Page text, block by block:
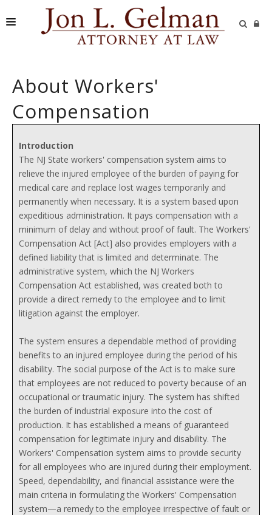
PRACTICE AREAS
READING ROOM
About Workers'
Compensation
Introduction
The NJ State workers' compensation system aims to
relieve the injured employee of the burden of paying for
medical care and replace lost wages temporarily and
permanently when necessary. It is a system based upon
expeditious administration. It pays compensation with a
minimum of delay and without proof of fault. The Workers'
Compensation Act [Act] also provides employers with a
defined liability that is limited and determinate. The
administrative system, which the NJ Workers
Compensation Act established, was created both to
provide a direct remedy to the employee and to limit
litigation against the employer.
The system ensures a dependable method of providing
benefits to an injured employee during the period of his
disability. The social purpose of the Act is to make sure
that employees are not reduced to poverty because of an
occupational or traumatic injury. The system has shifted
the burden of industrial exposure into the cost of
production. It has established a means of guaranteed
compensation for legitimate injury and disability. The
Workers' Compensation system aims to provide security
for all employees who are injured during their employment.
Speed, dependability, and financial assistance were the
main criteria in formulating the Workers' Compensation
system—a remedy to the employee irrespective of fault or